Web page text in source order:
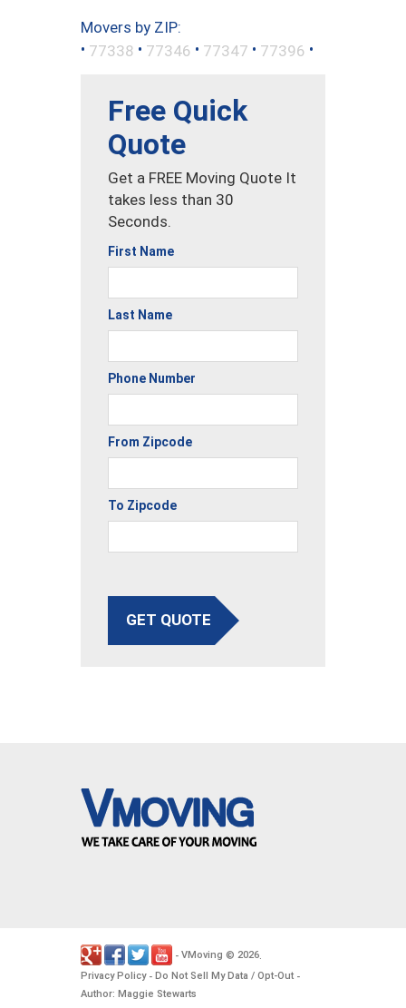
Movers by ZIP:
• 77338 • 77346 • 77347 • 77396 •
Free Quick
Quote
Get a FREE Moving Quote It
takes less than 30
Seconds.
First Name
Last Name
Phone Number
From Zipcode
To Zipcode
GET QUOTE
- VMoving © 2026.
Privacy Policy- Do Not Sell My Data / Opt-Out -
Author: Maggie Stewarts